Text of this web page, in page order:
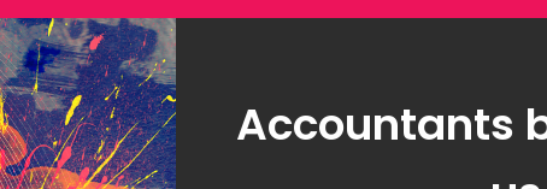
Accountants